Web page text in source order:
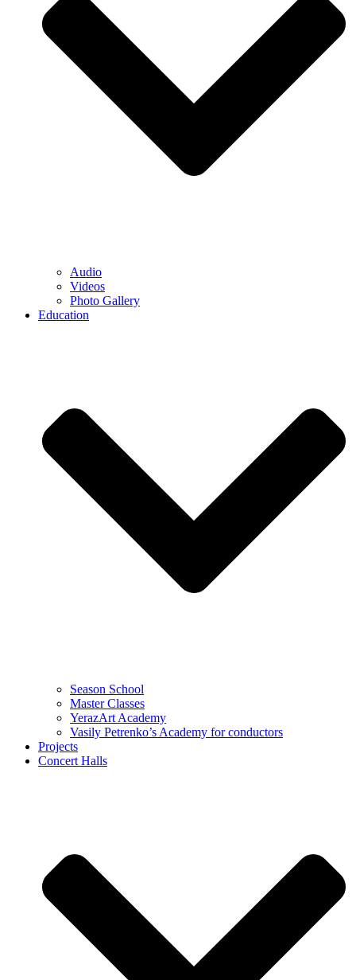
Audio
Videos
Photo Gallery
Education
Season School
Master Classes
YerazArt Academy
Vasily Petrenko’s Academy for conductors
Projects
Concert Halls